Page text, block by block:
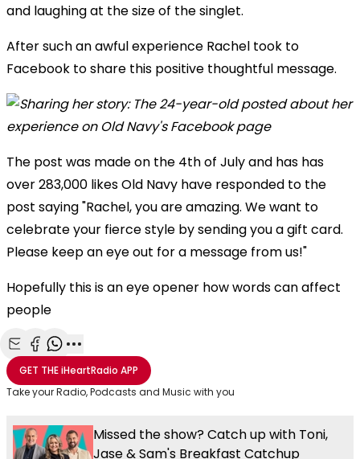
and laughing at the size of the singlet.
After such an awful experience Rachel took to
Facebook to share this positive thoughtful message.
The post was made on the 4th of July and has has
over 283,000 likes Old Navy have responded to the
post saying "Rachel, you are amazing. We want to
celebrate your fierce style by sending you a gift card.
Please keep an eye out for a message from us!"
Hopefully this is an eye opener how words can affect
people
Share with Email
Share with Facebook
Share with WhatsApp
More share options
GET THEiHeartRadio APP
Take your Radio, Podcasts and Music with you
Missed the show? Catch up with Toni,
Jase & Sam's Breakfast Catchup